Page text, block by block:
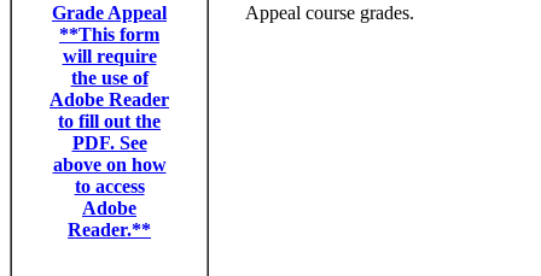
Grade Appeal
**This form
will require
the use of
Adobe Reader
to fill out the
PDF. See
above on how
to access
Adobe
Reader.**
Appeal course grades.